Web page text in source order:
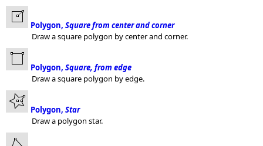
Polygon, Square from center and corner
Draw a square polygon by center and corner.
Polygon, Square, from edge
Draw a square polygon by edge.
Polygon, Star
Draw a polygon star.